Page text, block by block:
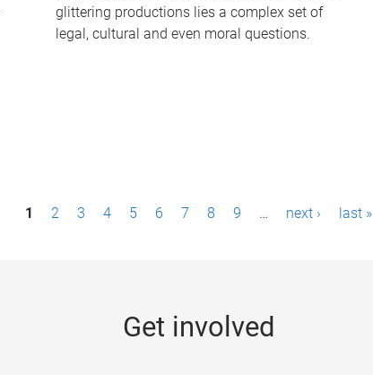
glittering productions lies a complex set of
legal, cultural and even moral questions.
1 2 3 4 5 6 7 8 9 … next › last »
Get involved